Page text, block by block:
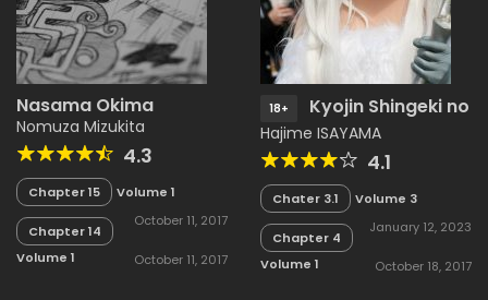
Nasama Okima
Nomuza Mizukita
4.3
Chapter 15
Volume 1
October 11, 2017
Chapter 14
Volume 1
October 11, 2017
18+ Kyojin Shingeki no
Hajime ISAYAMA
4.1
Chater 3.1
Volume 3
January 12, 2023
Chapter 4
Volume 1
October 18, 2017